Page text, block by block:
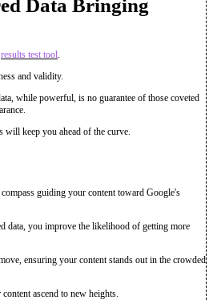
Data Bringing
results test tool.
and validity.
while powerful, is no guarantee of those coveted
will keep you ahead of the curve.
guiding your content toward Google's
data, you improve the likelihood of getting more
ensuring your content stands out in the crowded
ascend to new heights.